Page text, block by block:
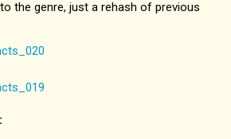
the genre, just a rehash of previous